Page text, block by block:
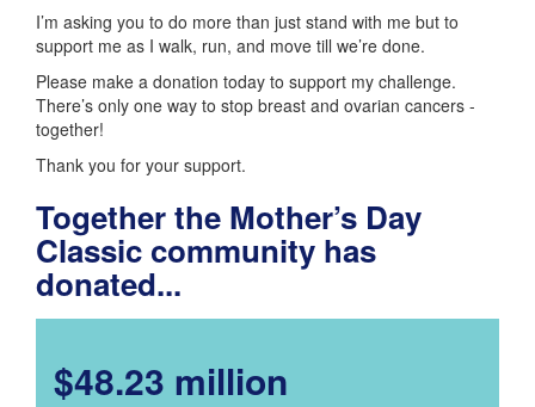
I’m asking you to do more than just stand with me but to
support me as I walk, run, and move till we’re done.
Please make a donation today to support my challenge.
There’s only one way to stop breast and ovarian cancers -
together!
Thank you for your support.
Together the Mother’s Day
Classic community has
donated...
$48.23 million